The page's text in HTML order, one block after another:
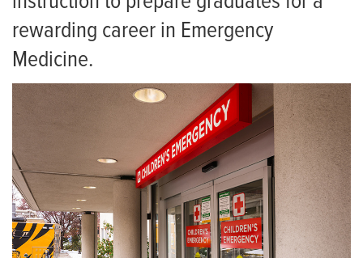
For Patients
Employment
Giving
News
Living in Columbia
UC PA and NP Fellowship
rewarding career in Emergency
Medicine.